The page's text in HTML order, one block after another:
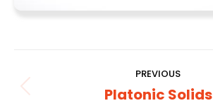
navigation
PREVIOUS
Previous
Platonic Solids